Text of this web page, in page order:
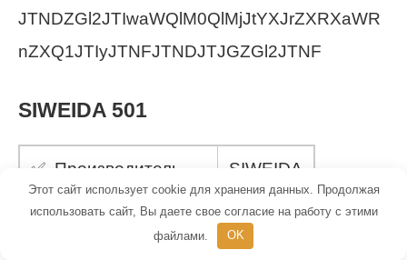
JTNDZGl2JTIwaWQlM0QlMjJtYXJrZXRXaWR
nZXQ1JTIyJTNFJTNDJTJGZGl2JTNF
SIWEIDA 501
✅ Производитель SIWEIDA
✅ Вес 13 г
Этот сайт использует cookie для хранения данных. Продолжая
использовать сайт, Вы даете свое согласие на работу с этими
файлами.
OK